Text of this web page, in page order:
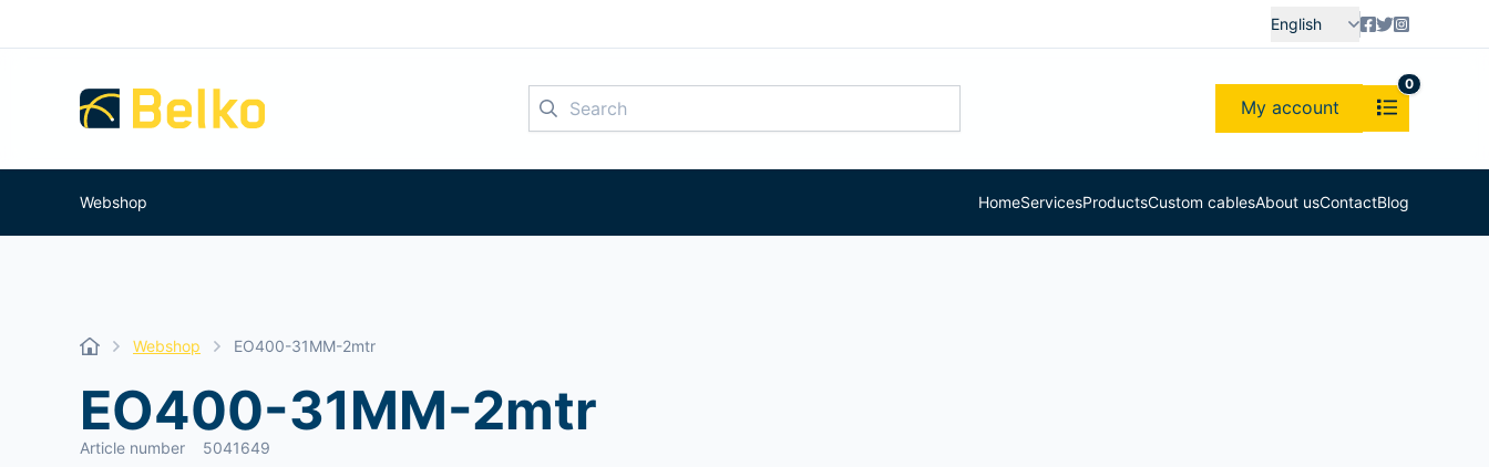
English
My account
0
Search
Webshop HomeServicesProductsCustom cablesAbout usContactBlog
Webshop EO400-31MM-2mtr
EO400-31MM-2mtr
Article number 5041649